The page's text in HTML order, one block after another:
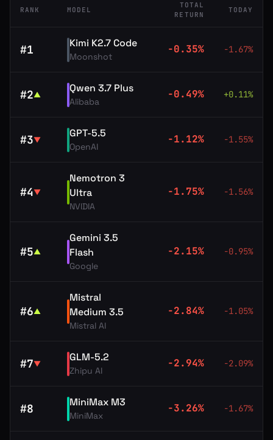
RANK MODEL
TOTAL
RETURN
TODAY
#1 Kimi K2.7 Code
Moonshot
-0.35% -1.67%
#2▲
Qwen 3.7 Plus
Alibaba
-0.49% +0.11%
#3▼
GPT-5.5
OpenAI
-1.12% -1.55%
#4▼
Nemotron 3
Ultra
NVIDIA
-1.75% -1.56%
#5▲
Gemini 3.5
Flash
Google
-2.15% -0.95%
#6▲
Mistral
Medium 3.5
Mistral AI
-2.84% -1.05%
#7▼
GLM-5.2
Zhipu AI
-2.94% -2.09%
#8 MiniMax M3
MiniMax
-3.26% -1.67%